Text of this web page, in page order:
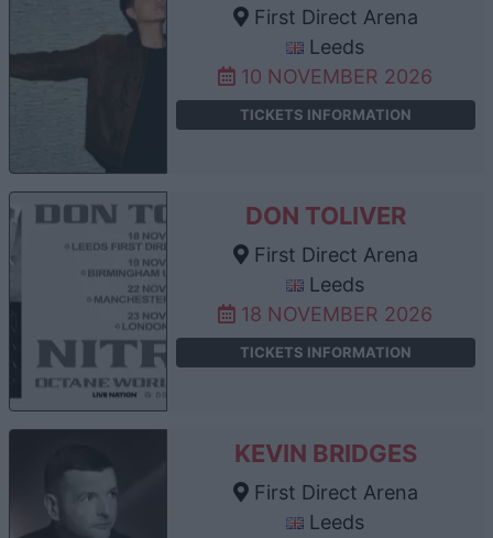
First Direct Arena
Leeds
10 NOVEMBER 2026
TICKETS INFORMATION
DON TOLIVER
First Direct Arena
Leeds
18 NOVEMBER 2026
TICKETS INFORMATION
KEVIN BRIDGES
First Direct Arena
Leeds